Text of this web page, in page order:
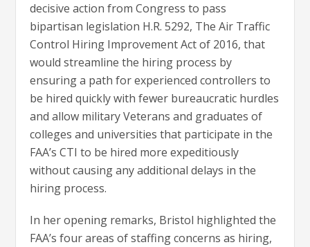
decisive action from Congress to pass
bipartisan legislation H.R. 5292, The Air Traffic
Control Hiring Improvement Act of 2016, that
would streamline the hiring process by
ensuring a path for experienced controllers to
be hired quickly with fewer bureaucratic hurdles
and allow military Veterans and graduates of
colleges and universities that participate in the
FAA’s CTI to be hired more expeditiously
without causing any additional delays in the
hiring process.
In her opening remarks, Bristol highlighted the
FAA’s four areas of staffing concerns as hiring,